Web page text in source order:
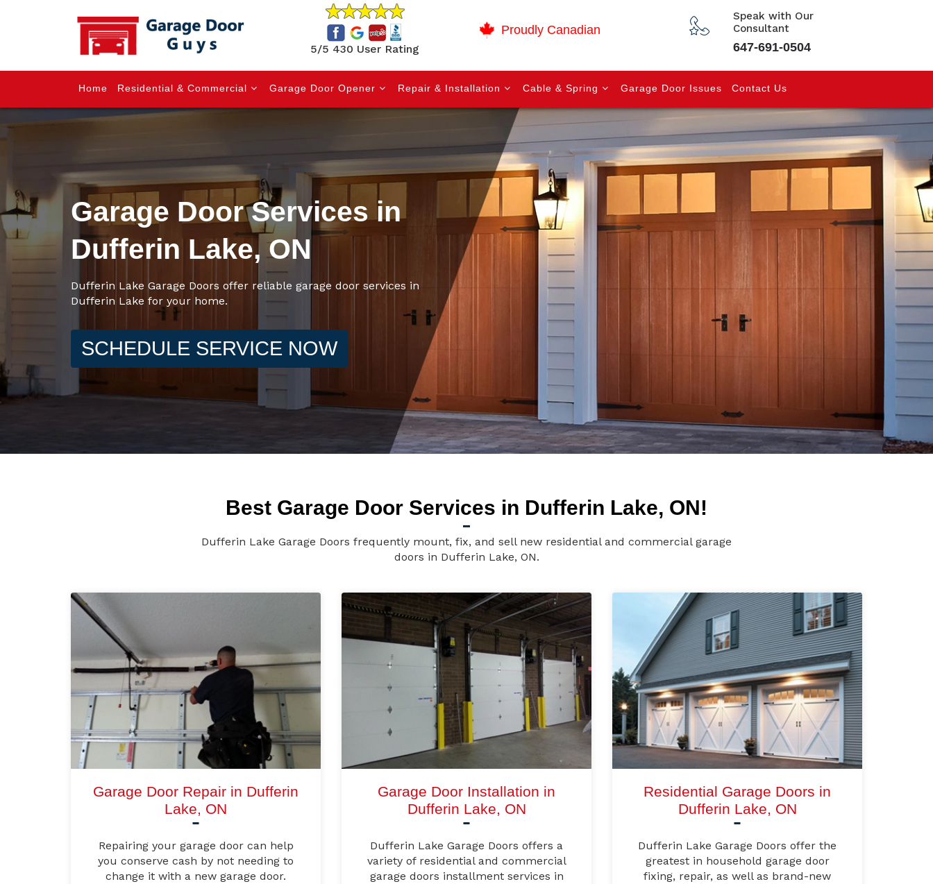
5/5 430 User Rating
Proudly Canadian
Speak with Our
Consultant
647-691-0504
Home Residential & Commercial Garage Door Opener Repair & Installation Cable & Spring Garage Door Issues Contact Us
Garage Door Services in
Dufferin Lake, ON
Dufferin Lake Garage Doors offer reliable garage door services in
Dufferin Lake for your home.
SCHEDULE SERVICE NOW
Best Garage Door Services in Dufferin Lake, ON!
Dufferin Lake Garage Doors frequently mount, fix, and sell new residential and commercial garage
doors in Dufferin Lake, ON.
Garage Door Repair in Dufferin
Lake, ON
Repairing your garage door can help
you conserve cash by not needing to
change it with a new garage door.
Garage Door Installation in
Dufferin Lake, ON
Dufferin Lake Garage Doors offers a
variety of residential and commercial
garage doors installment services in
Residential Garage Doors in
Dufferin Lake, ON
Dufferin Lake Garage Doors offer the
greatest in household garage door
fixing, repair, as well as brand-new